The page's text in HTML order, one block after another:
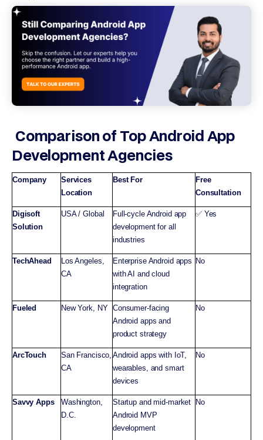
Comparison of Top Android App
Development Agencies
Company
Services
Location
Best For
Free
Consultation
Digisoft
Solution
USA / Global
Full-cycle Android app
development for all
industries
✅ Yes
TechAhead
Los Angeles,
CA
Enterprise Android apps
with AI and cloud
integration
No
Fueled New York, NY Consumer-facing
Android apps and
product strategy
No
ArcTouch
San Francisco,
CA
Android apps with IoT,
wearables, and smart
devices
No
Savvy Apps
Washington,
D.C.
Startup and mid-market
Android MVP
development
No